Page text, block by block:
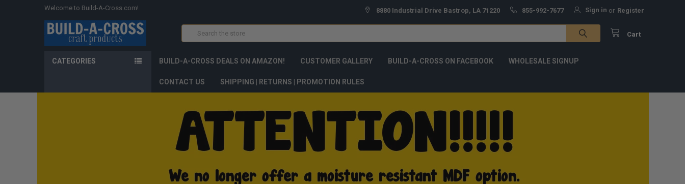
Welcome to Build-A-Cross.com! 8880 Industrial Drive Bastrop, LA 71220 855-992-7677 Sign in or Register
Cart
CATEGORIES BUILD-A-CROSS DEALS ON AMAZON! CUSTOMER GALLERY BUILD-A-CROSS ON FACEBOOK WHOLESALE SIGNUP
CONTACT US SHIPPING | RETURNS | PROMOTION RULES